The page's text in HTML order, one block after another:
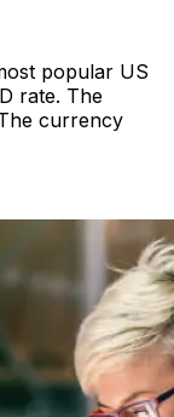
popular US
rate. The
currency